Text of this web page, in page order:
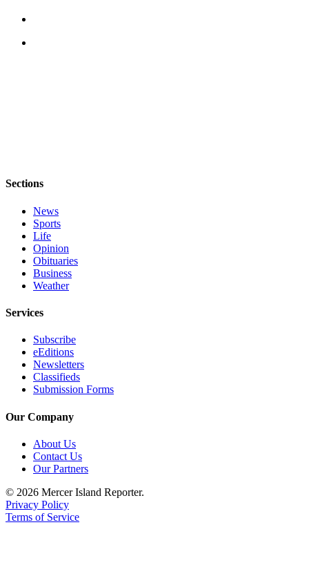
Editor
Obituaries
Classifieds
Place a
Classified
Ad
Employment
Real
Estate
Transportation
Legal
Sections
News
Sports
Life
Opinion
Obituaries
Business
Weather
Services
Subscribe
eEditions
Newsletters
Classifieds
Submission Forms
Our Company
About Us
Contact Us
Our Partners
© 2026 Mercer Island Reporter.
Privacy Policy
Terms of Service